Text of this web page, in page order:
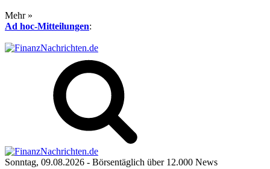
Mehr »
Ad hoc-Mitteilungen:
Sonntag, 09.08.2026 - Börsentäglich über 12.000 News